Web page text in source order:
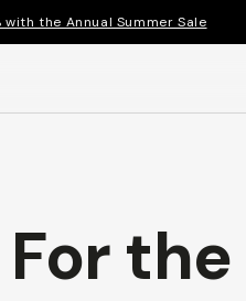
with the Annual Summer Sale
the